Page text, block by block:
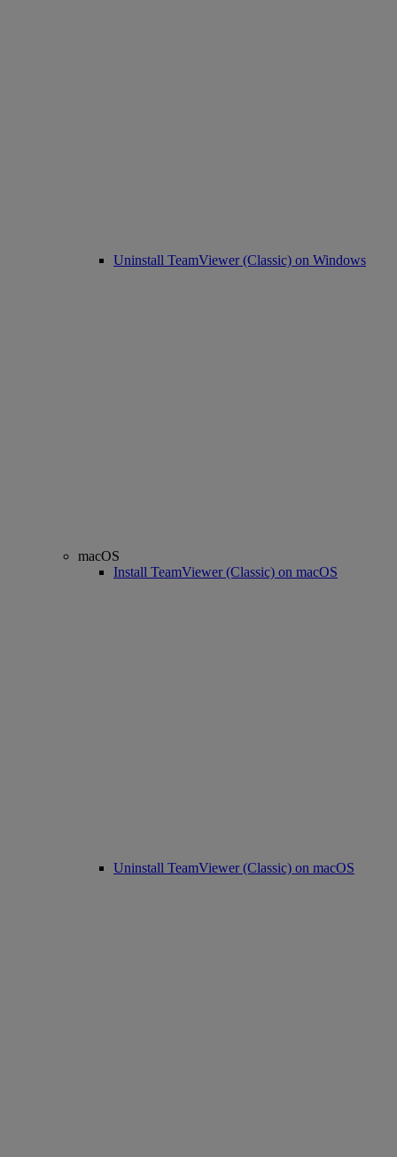
Uninstall TeamViewer (Classic) on Windows
macOS
Install TeamViewer (Classic) on macOS
Uninstall TeamViewer (Classic) on macOS